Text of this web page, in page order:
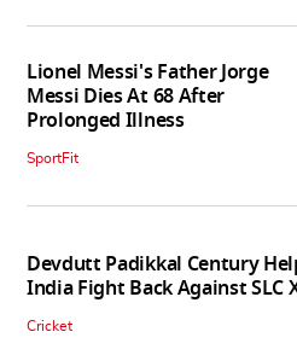
Lionel Messi's Father Jorge
Messi Dies At 68 After
Prolonged Illness
SportFit
Devdutt Padikkal Century
India Fight Back Against SLC
Cricket